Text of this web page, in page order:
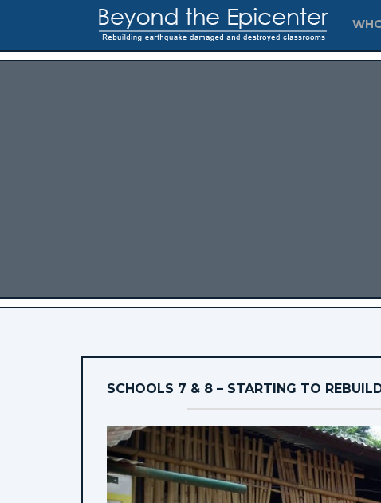
SCHOOLS 7 & 8 – STARTING TO